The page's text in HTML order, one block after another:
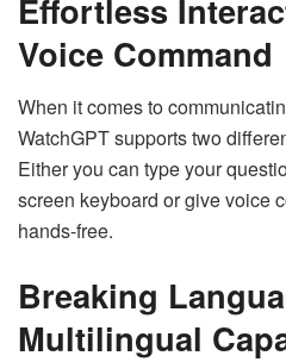
Effortless
Voice Command
When it comes to
WatchGPT supports two
Either you can type your
screen keyboard or give voice
hands-free.
Breaking
Multilingual